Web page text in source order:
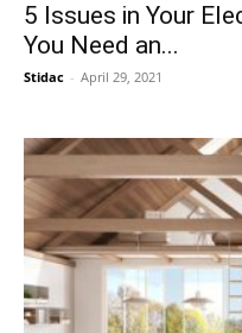
5 Issues in Your
You Need an...
Stidac - April 29, 2021